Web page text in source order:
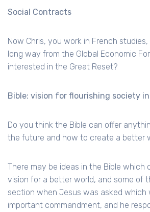
Social Contracts
Now Chris, you work in French
long way from the Global Economic
interested in the Great Reset?
Bible: vision for flourishing society
Do you think the Bible can offer
the future and how to create a better
There may be ideas in the Bible which
vision for a better world, and some of
section when Jesus was asked which
important commandment, and he